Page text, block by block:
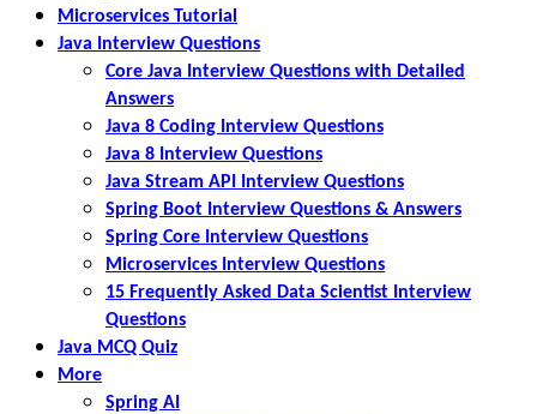
Microservices Tutorial
Java Interview Questions
Core Java Interview Questions with Detailed
Answers
Java 8 Coding Interview Questions
Java 8 Interview Questions
Java Stream API Interview Questions
Spring Boot Interview Questions & Answers
Spring Core Interview Questions
Microservices Interview Questions
15 Frequently Asked Data Scientist Interview
Questions
Java MCQ Quiz
More
Spring AI